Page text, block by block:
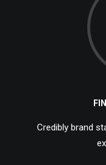
Credibly brand